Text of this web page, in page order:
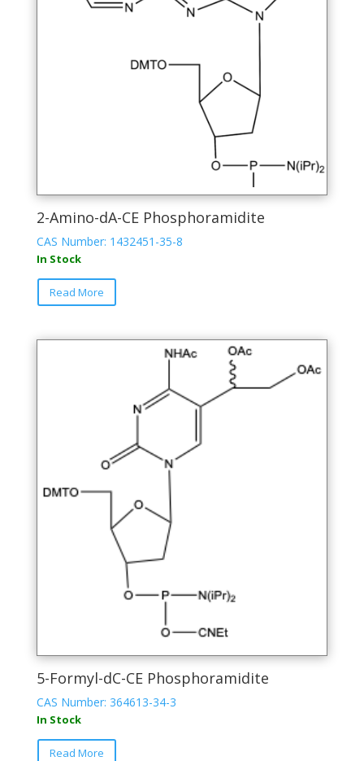
product
2-Amino-dA-CE Phosphoramidite
CAS Number: 1432451-35-8
In Stock
Read More
This
may
chosen
on
product
page
5-Formyl-dC-CE Phosphoramidite
CAS Number: 364613-34-3
In Stock
Read More
This